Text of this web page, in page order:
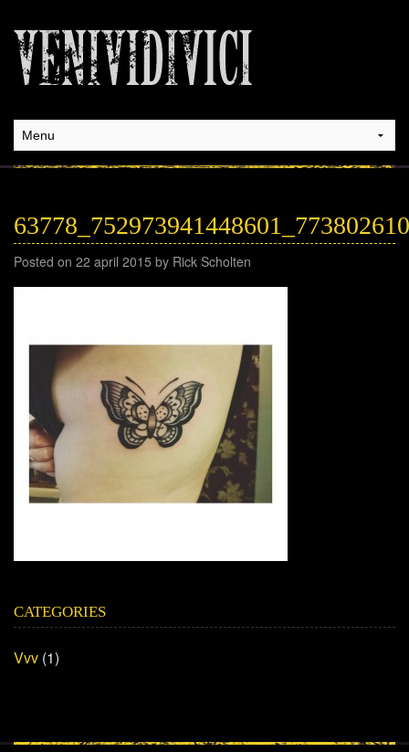
Posted on 22 april 2015 by Rick Scholten
CATEGORIES
Vvv (1)